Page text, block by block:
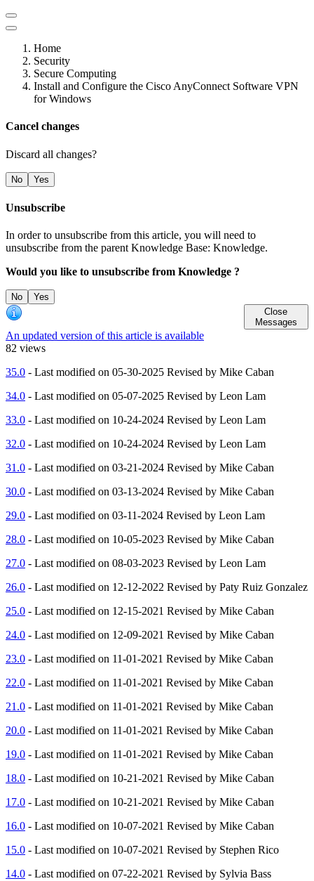
Home
Security
Secure Computing
Install and Configure the Cisco AnyConnect Software VPN
for Windows
Cancel changes
Discard all changes?
No Yes
Unsubscribe
In order to unsubscribe from this article, you will need to
unsubscribe from the parent Knowledge Base: Knowledge.
Would you like to unsubscribe from Knowledge ?
No
Yes
Close
Messages
An updated version of this article is available
82 views
35.0 - Last modified on 05-30-2025 Revised by Mike Caban
34.0 - Last modified on 05-07-2025 Revised by Leon Lam
33.0 - Last modified on 10-24-2024 Revised by Leon Lam
32.0 - Last modified on 10-24-2024 Revised by Leon Lam
31.0 - Last modified on 03-21-2024 Revised by Mike Caban
30.0 - Last modified on 03-13-2024 Revised by Mike Caban
29.0 - Last modified on 03-11-2024 Revised by Leon Lam
28.0 - Last modified on 10-05-2023 Revised by Mike Caban
27.0 - Last modified on 08-03-2023 Revised by Leon Lam
26.0 - Last modified on 12-12-2022 Revised by Paty Ruiz Gonzalez
25.0 - Last modified on 12-15-2021 Revised by Mike Caban
24.0 - Last modified on 12-09-2021 Revised by Mike Caban
23.0 - Last modified on 11-01-2021 Revised by Mike Caban
22.0 - Last modified on 11-01-2021 Revised by Mike Caban
21.0 - Last modified on 11-01-2021 Revised by Mike Caban
20.0 - Last modified on 11-01-2021 Revised by Mike Caban
19.0 - Last modified on 11-01-2021 Revised by Mike Caban
18.0 - Last modified on 10-21-2021 Revised by Mike Caban
17.0 - Last modified on 10-21-2021 Revised by Mike Caban
16.0 - Last modified on 10-07-2021 Revised by Mike Caban
15.0 - Last modified on 10-07-2021 Revised by Stephen Rico
14.0 - Last modified on 07-22-2021 Revised by Sylvia Bass